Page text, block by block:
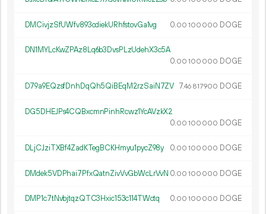
DMCivjzSfUWfv893cdiekURhfstovGa1vg 0.00 100 000 DOGE
DN1MYLcKwZPAz8Lq6b3DvsPLzUdehX3c5A
0.00 100 000 DOGE
D79a9EQzsfDnhDqQh5QiBEqM2rzSaiN7ZV 7.46 817900 DOGE
DG5DHEJPs4CQBxcmnPinhRcwz1YcAVzkX2
0.00 100 000 DOGE
DLjCJziTXBf4ZadKTegBCKHmyu1pycZ98y 0.00 100 000 DOGE
DMdek5VDPhai7PfxQatnZivVvGbWcLrVvN 0.00 100 000 DOGE
DMP1c7tNvbjtqzQTC3Hxic153c114TWctq 0.00 100 000 DOGE